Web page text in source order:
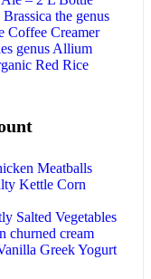
the genus
Coffee Creamer
genus Allium
Red Rice
Meatballs
Kettle Corn
Salted Vegetables
churned cream
Greek Yogurt